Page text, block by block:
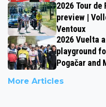
2026 Tour de
preview |
Ventoux
2026 Vuelta
playground
Pogačar and
More Articles